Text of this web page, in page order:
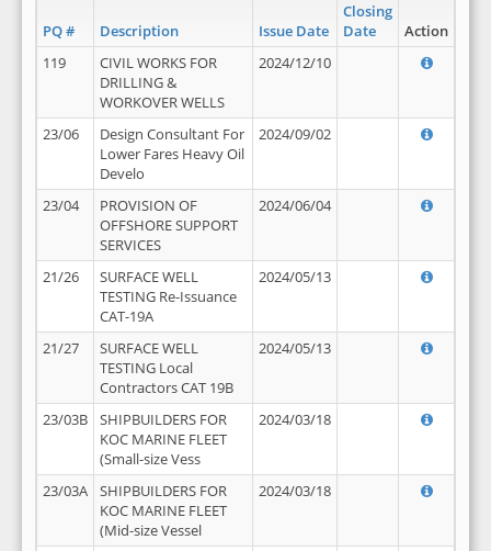
PQ # Description Issue Date
Closing
Date
Action
119
CIVIL WORKS FOR
DRILLING &
WORKOVER WELLS
2024/12/10
23/06
Design Consultant For
Lower Fares Heavy Oil
Develo
2024/09/02
23/04
PROVISION OF
OFFSHORE SUPPORT
SERVICES
2024/06/04
21/26
SURFACE WELL
TESTING Re-Issuance
CAT-19A
2024/05/13
21/27
SURFACE WELL
TESTING Local
Contractors CAT 19B
2024/05/13
23/03B
SHIPBUILDERS FOR
KOC MARINE FLEET
(Small-size Vess
2024/03/18
23/03A
SHIPBUILDERS FOR
KOC MARINE FLEET
(Mid-size Vessel
2024/03/18